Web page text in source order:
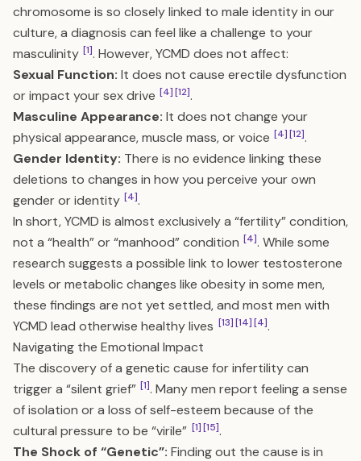
chromosome is so closely linked to male identity in our
culture, a diagnosis can feel like a challenge to your
masculinity [1]. However, YCMD does not affect:
Sexual Function: It does not cause erectile dysfunction
or impact your sex drive [4][12].
Masculine Appearance: It does not change your
physical appearance, muscle mass, or voice [4][12].
Gender Identity: There is no evidence linking these
deletions to changes in how you perceive your own
gender or identity [4].
In short, YCMD is almost exclusively a “fertility” condition,
not a “health” or “manhood” condition [4]. While some
research suggests a possible link to lower testosterone
levels or metabolic changes like obesity in some men,
these findings are not yet settled, and most men with
YCMD lead otherwise healthy lives [13][14][4].
Navigating the Emotional Impact
The discovery of a genetic cause for infertility can
trigger a “silent grief” [1]. Many men report feeling a sense
of isolation or a loss of self-esteem because of the
cultural pressure to be “virile” [1][15].
The Shock of “Genetic”: Finding out the cause is in